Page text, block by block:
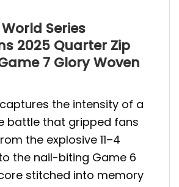
Series
2025 Quarter Zip
7 Glory Woven
the intensity of a
battle that gripped fans
the explosive 11–4
the nail-biting Game 6
stitched into memory